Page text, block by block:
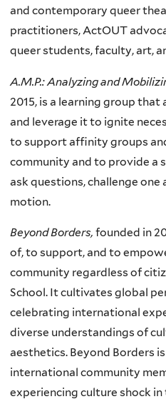
and contemporary queer
practitioners, ActOUT
queer students, faculty, art,
A.M.P.: Analyzing and
2015, is a learning group
and leverage it to ignite
to support affinity groups
community and to provide a
ask questions, challenge one
motion.
Beyond Borders, founded in
of, to support, and to
community regardless of
School. It cultivates global
celebrating international
diverse understandings of
aesthetics. Beyond Borders
international community
experiencing culture shock